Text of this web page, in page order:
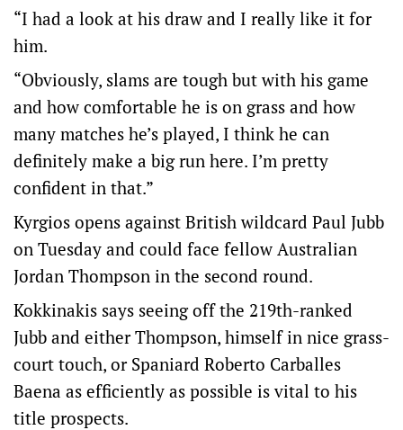
“I had a look at his draw and I really like it for
him.
“Obviously, slams are tough but with his game
and how comfortable he is on grass and how
many matches he’s played, I think he can
definitely make a big run here. I’m pretty
confident in that.”
Kyrgios opens against British wildcard Paul Jubb
on Tuesday and could face fellow Australian
Jordan Thompson in the second round.
Kokkinakis says seeing off the 219th-ranked
Jubb and either Thompson, himself in nice grass-
court touch, or Spaniard Roberto Carballes
Baena as efficiently as possible is vital to his
title prospects.